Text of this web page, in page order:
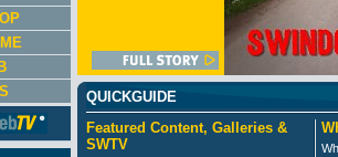
QUICKGUIDE
Featured Content, Galleries &
SWTV